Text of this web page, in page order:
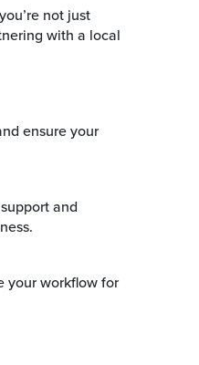
not just
with a local
ensure your
and
your workflow for